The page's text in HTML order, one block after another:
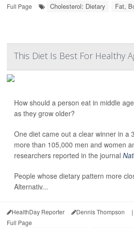
Full Page Cholesterol: Dietary Fat,
This Diet Is Best For Healthy
How should a person eat in middle
as they grow older?
One diet came out a clear winner in a
more than 105,000 men and women
researchers reported in the journal
People whose dietary pattern more
Alternativ...
HealthDay Reporter Dennis Thompson |
Full Page